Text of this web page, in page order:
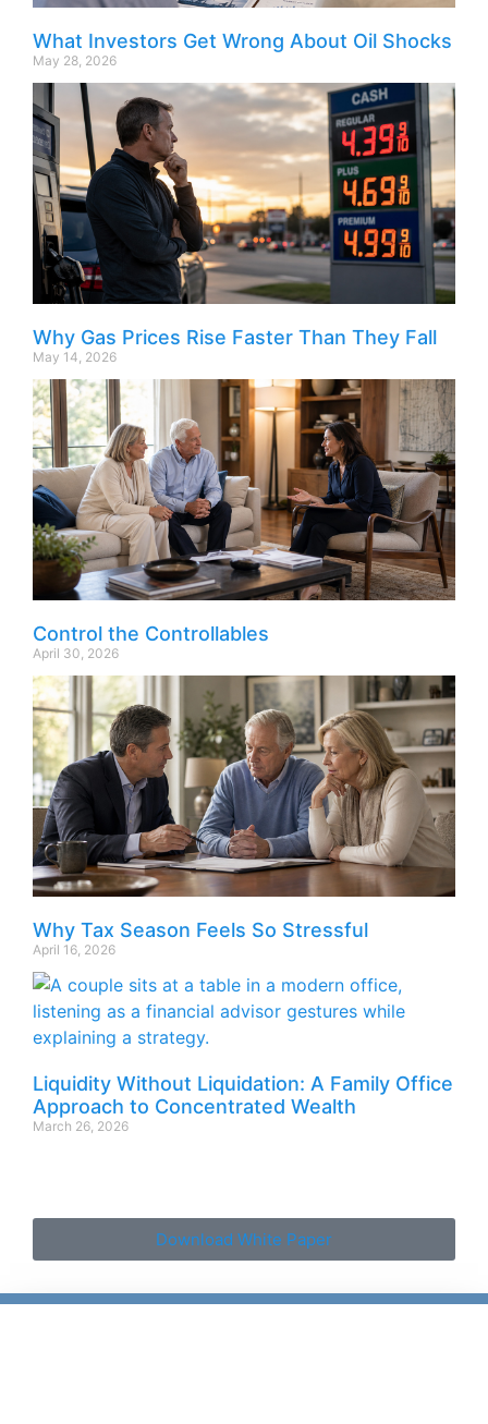
What Investors Get Wrong About Oil Shocks
May 28, 2026
Why Gas Prices Rise Faster Than They Fall
May 14, 2026
Control the Controllables
April 30, 2026
Why Tax Season Feels So Stressful
April 16, 2026
Liquidity Without Liquidation: A Family Office
Approach to Concentrated Wealth
March 26, 2026
Download White Paper